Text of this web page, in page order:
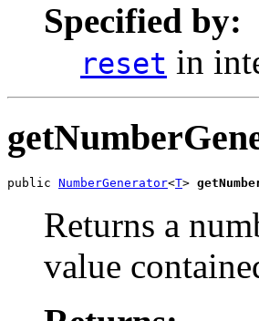
Specified by:
reset in
public NumberGenerator<T>
Returns a
value